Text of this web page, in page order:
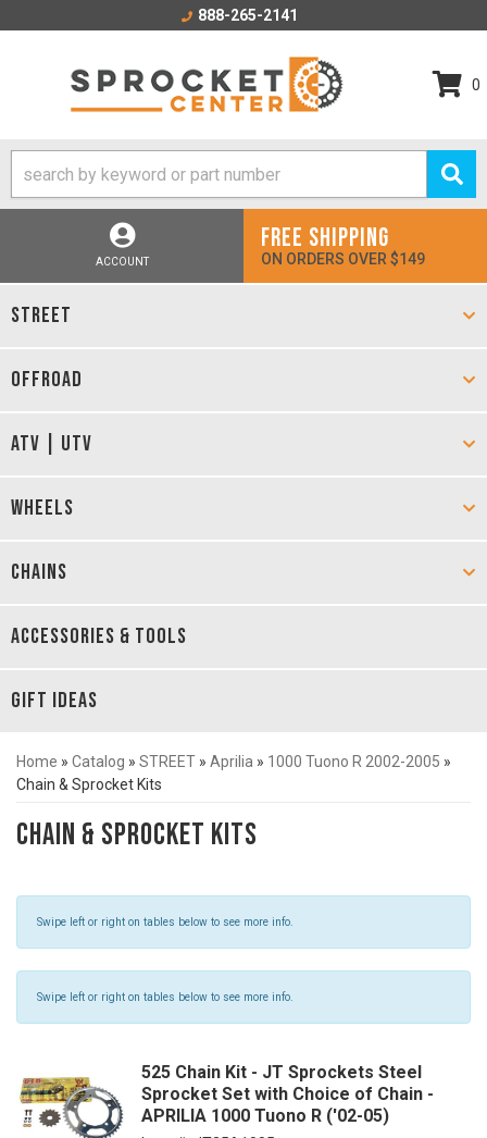
888-265-2141
0
ACCOUNT
FREE SHIPPING
ON ORDERS OVER $149
STREET
OFFROAD
ATV | UTV
WHEELS
CHAINS
ACCESSORIES & TOOLS
GIFT IDEAS
Home » Catalog » STREET » Aprilia » 1000 Tuono R 2002-2005 »
Chain & Sprocket Kits
Chain & Sprocket Kits
Swipe left or right on tables below to see more info.
Swipe left or right on tables below to see more info.
525 Chain Kit - JT Sprockets Steel
Sprocket Set with Choice of Chain -
APRILIA 1000 Tuono R ('02-05)